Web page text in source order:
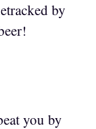
by
you by